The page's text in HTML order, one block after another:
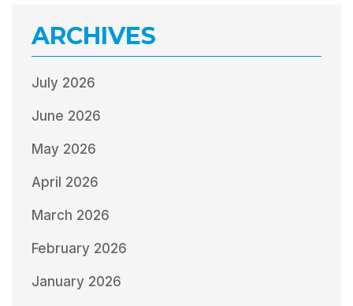
ARCHIVES
July 2026
June 2026
May 2026
April 2026
March 2026
February 2026
January 2026